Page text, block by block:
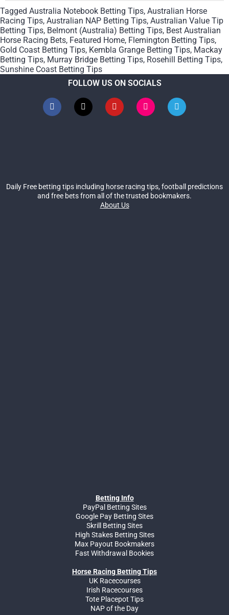
Tagged Australia Notebook Betting Tips, Australian Horse
Racing Tips, Australian NAP Betting Tips, Australian Value Tip
Betting Tips, Belmont (Australia) Betting Tips, Best Australian
Horse Racing Bets, Featured Home, Flemington Betting Tips,
Gold Coast Betting Tips, Kembla Grange Betting Tips, Mackay
Betting Tips, Murray Bridge Betting Tips, Rosehill Betting Tips,
Sunshine Coast Betting Tips
FOLLOW US ON SOCIALS
Daily Free betting tips including horse racing tips, football predictions
and free bets from all of the trusted bookmakers.
About Us
Betting Info
PayPal Betting Sites
Google Pay Betting Sites
Skrill Betting Sites
High Stakes Betting Sites
Max Payout Bookmakers
Fast Withdrawal Bookies
Horse Racing Betting Tips
UK Racecourses
Irish Racecourses
Tote Placepot Tips
NAP of the Day